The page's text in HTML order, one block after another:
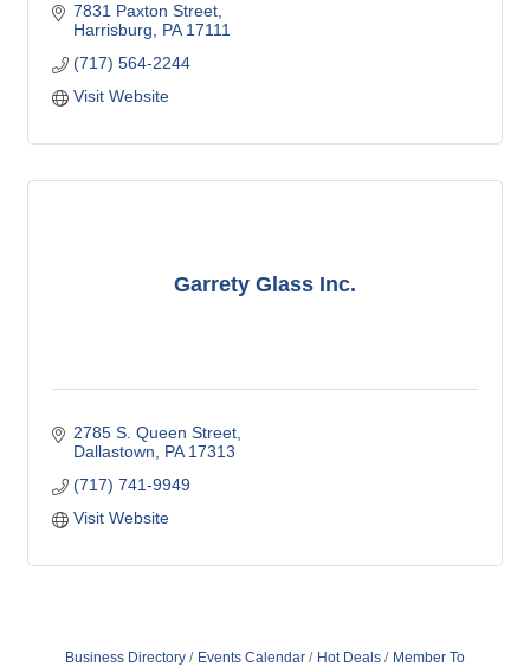
7831 Paxton Street
Harrisburg
PA 17111
(717) 564-2244
Visit Website
Garrety Glass Inc.
2785 S. Queen Street
Dallastown
PA 17313
(717) 741-9949
Visit Website
Business Directory Events Calendar Hot Deals
Member To